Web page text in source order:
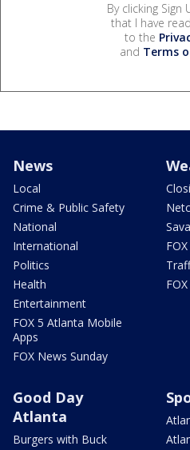
By clicking Sign
that I have
to the
and Terms
News
Local
Crime & Public Safety
National
International
Politics
Health
Entertainment
FOX 5 Atlanta Mobile
Apps
FOX News Sunday
Good Day
Atlanta
Burgers with Buck